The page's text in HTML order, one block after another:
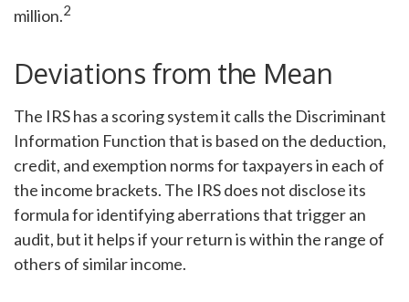
million.2
Deviations from the Mean
The IRS has a scoring system it calls the Discriminant
Information Function that is based on the deduction,
credit, and exemption norms for taxpayers in each of
the income brackets. The IRS does not disclose its
formula for identifying aberrations that trigger an
audit, but it helps if your return is within the range of
others of similar income.